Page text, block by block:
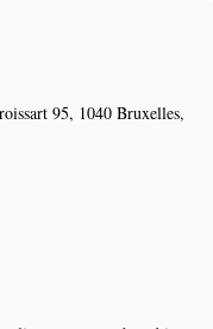
95, 1040 Bruxelles,